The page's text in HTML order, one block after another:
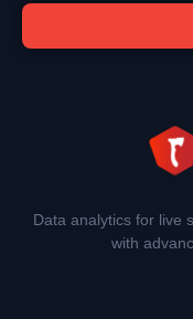
Data analytics for live
with